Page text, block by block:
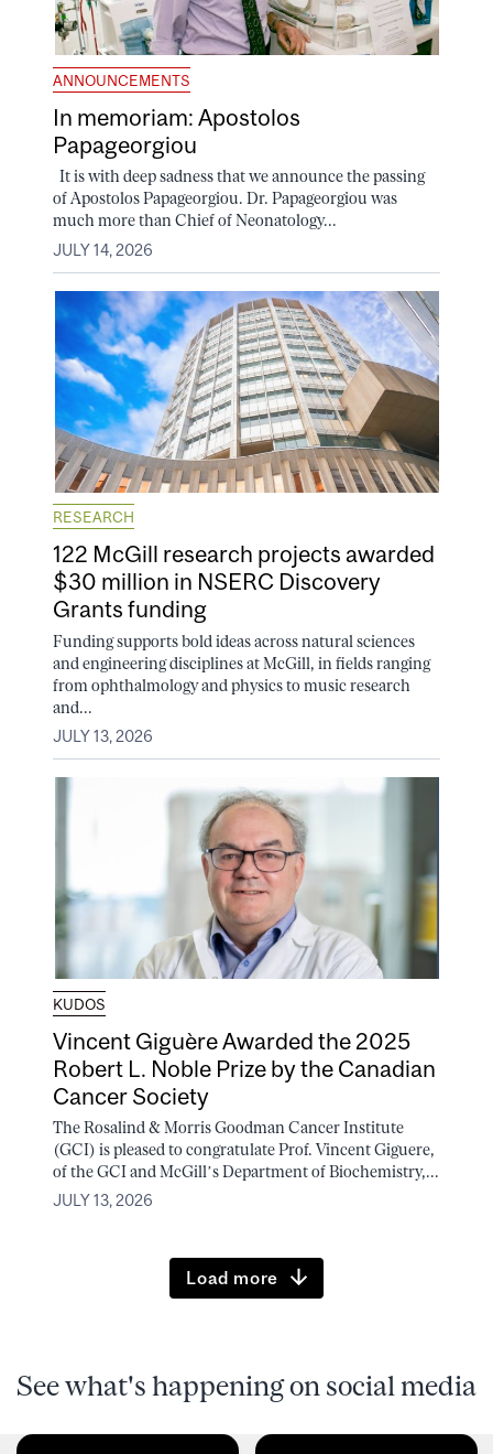
ANNOUNCEMENTS
In memoriam: Apostolos
Papageorgiou
It is with deep sadness that we announce the passing
of Apostolos Papageorgiou. Dr. Papageorgiou was
much more than Chief of Neonatology...
JULY 14, 2026
RESEARCH
122 McGill research projects awarded
$30 million in NSERC Discovery
Grants funding
Funding supports bold ideas across natural sciences
and engineering disciplines at McGill, in fields ranging
from ophthalmology and physics to music research
and...
JULY 13, 2026
KUDOS
Vincent Giguère Awarded the 2025
Robert L. Noble Prize by the Canadian
Cancer Society
The Rosalind & Morris Goodman Cancer Institute
(GCI) is pleased to congratulate Prof. Vincent Giguere,
of the GCI and McGill’s Department of Biochemistry,...
JULY 13, 2026
Load more
See what's happening on social media